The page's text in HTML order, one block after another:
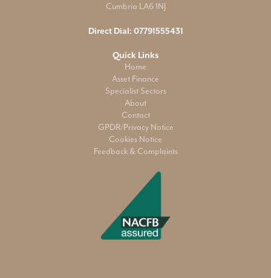
Cumbria LA6 1NJ
Direct Dial: 07791555431
Quick Links
Home
Asset Finance
Specialist Sectors
About
Contact
GPDR/Privacy Notice
Cookies Notice
Feedback & Complaints